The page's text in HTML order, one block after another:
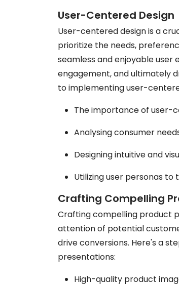
User-Centered Design
User-centered design is a
prioritize the needs,
seamless and enjoyable user
engagement, and ultimately
to implementing user-
The importance of user-
Analysing consumer
Designing intuitive and
Utilizing user personas
Crafting Compelling
Crafting compelling product
attention of potential
drive conversions. Here's a
presentations:
High-quality product